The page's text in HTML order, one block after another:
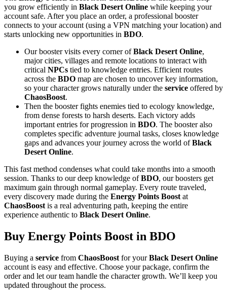
you grow efficiently in Black Desert Online while keeping your
account safe. After you place an order, a professional booster
connects to your account (using a VPN matching your location) and
starts unlocking new opportunities in BDO.
Our booster visits every corner ofBlack Desert Online,
major cities, villages and remote locations to interact with
critical NPCs tied to knowledge entries. Efficient routes
across the BDO map are chosen to uncover key information,
so your character grows naturally under the service offered by
ChaosBoost.
Then the booster fights enemies tied to ecology knowledge,
from dense forests to harsh deserts. Each victory adds
important entries for progression in BDO. The booster also
completes specific adventure journal tasks, closes knowledge
gaps and advances your journey across the world ofBlack
Desert Online.
This fast method condenses what could take months into a smooth
session. Thanks to our deep knowledge ofBDO, our boosters get
maximum gain through normal gameplay. Every route traveled,
every discovery made during the Energy Points Boost at
ChaosBoost is a real adventuring path, keeping the entire
experience authentic to Black Desert Online.
Buy Energy Points Boost in BDO
Buying a service from ChaosBoost for yourBlack Desert Online
account is easy and effective. Choose your package, confirm the
order and let our team handle the character growth. We’ll keep you
updated throughout the process.